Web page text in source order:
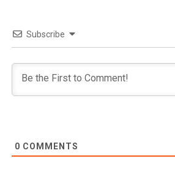
Subscribe
0 COMMENTS